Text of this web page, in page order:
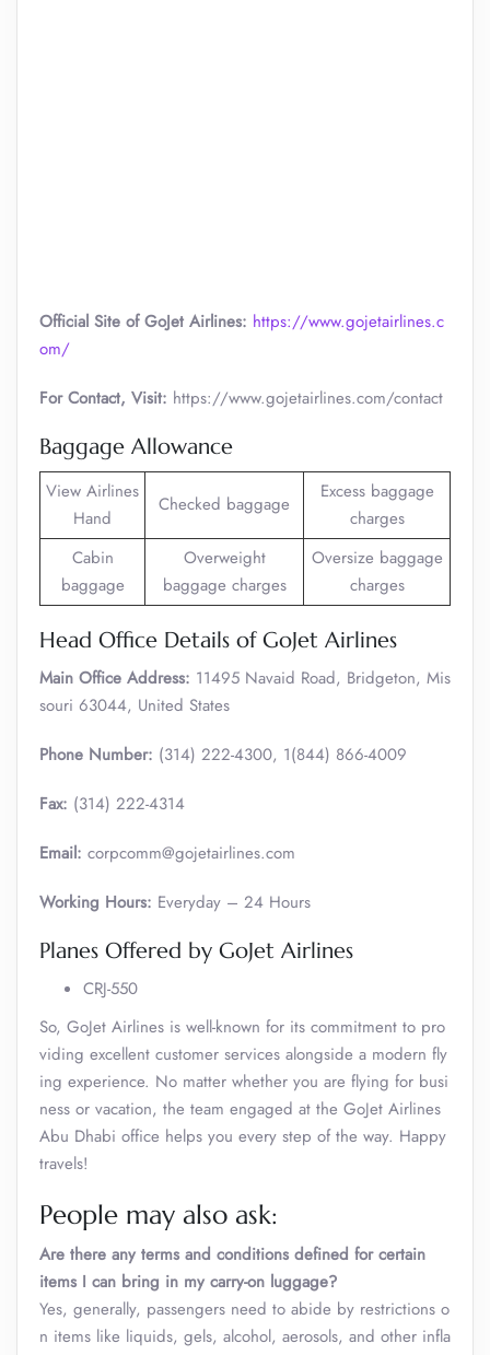
Official Site of GoJet Airlines: https://www.gojetairlines.c
om/
For Contact, Visit: https://www.gojetairlines.com/contact
Baggage Allowance
View Airlines
Hand
Checked baggage
Excess baggage
charges
Cabin
baggage
Overweight
baggage charges
Oversize baggage
charges
Head Office Details of GoJet Airlines
Main Office Address: 11495 Navaid Road, Bridgeton, Mis
souri 63044, United States
Phone Number: (314) 222-4300, 1(844) 866-4009
Fax: (314) 222-4314
Email: corpcomm@gojetairlines.com
Working Hours: Everyday – 24 Hours
Planes Offered by GoJet Airlines
CRJ-550
So, GoJet Airlines is well-known for its commitment to pro
viding excellent customer services alongside a modern fly
ing experience. No matter whether you are flying for busi
ness or vacation, the team engaged at the GoJet Airlines
Abu Dhabi office helps you every step of the way. Happy
travels!
People may also ask:
Are there any terms and conditions defined for certain
items I can bring in my carry-on luggage?
Yes, generally, passengers need to abide by restrictions o
n items like liquids, gels, alcohol, aerosols, and other infla